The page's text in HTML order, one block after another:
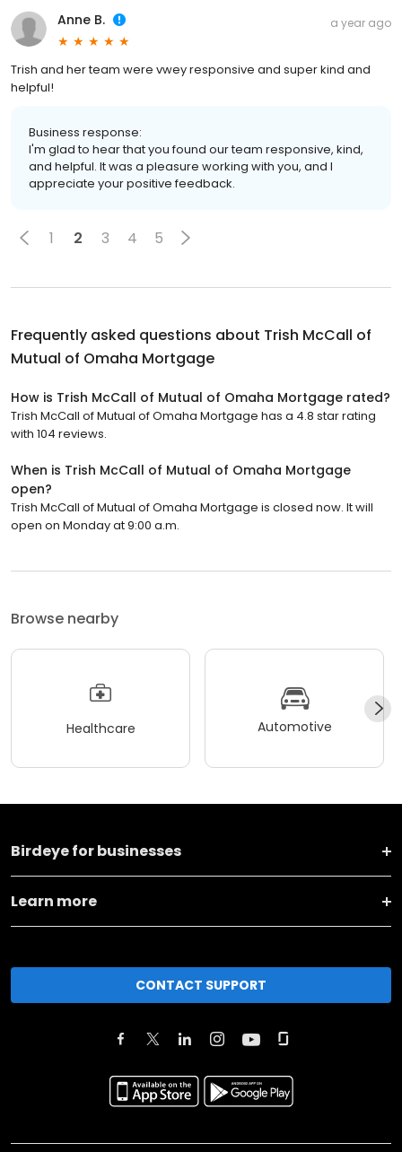
Anne B. a year ago
Trish and her team were vwey responsive and super kind and
helpful!
Business response:
I'm glad to hear that you found our team responsive, kind,
and helpful. It was a pleasure working with you, and I
appreciate your positive feedback.
1 2 3 4 5
Frequently asked questions about Trish McCall of
Mutual of Omaha Mortgage
How is Trish McCall of Mutual of Omaha Mortgage rated?
Trish McCall of Mutual of Omaha Mortgage has a 4.8 star rating
with 104 reviews.
When is Trish McCall of Mutual of Omaha Mortgage
open?
Trish McCall of Mutual of Omaha Mortgage is closed now. It will
open on Monday at 9:00 a.m.
Browse nearby
Healthcare Automotive
Birdeye for businesses
Learn more
CONTACT SUPPORT